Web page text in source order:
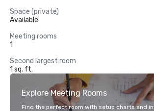
Space (private)
Available
Meeting rooms
1
Second largest room
1 sq. ft.
Explore Meeting Rooms
Find the perfect room with setup charts and